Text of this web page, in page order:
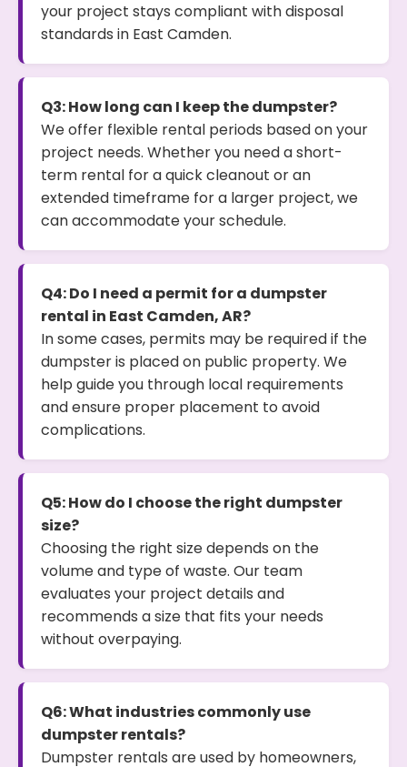
your project stays compliant with disposal
standards in East Camden.
Q3: How long can I keep the dumpster?
We offer flexible rental periods based on your
project needs. Whether you need a short-
term rental for a quick cleanout or an
extended timeframe for a larger project, we
can accommodate your schedule.
Q4: Do I need a permit for a dumpster
rental in East Camden, AR?
In some cases, permits may be required if the
dumpster is placed on public property. We
help guide you through local requirements
and ensure proper placement to avoid
complications.
Q5: How do I choose the right dumpster
size?
Choosing the right size depends on the
volume and type of waste. Our team
evaluates your project details and
recommends a size that fits your needs
without overpaying.
Q6: What industries commonly use
dumpster rentals?
Dumpster rentals are used by homeowners,